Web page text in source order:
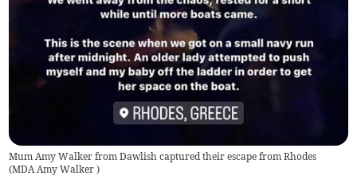
Mum Amy Walker from Dawlish captured their escape from Rhodes
(MDA Amy Walker)